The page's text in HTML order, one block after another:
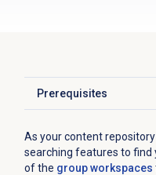
Prerequisites
Click to expand
As your content
searching features to find
of the group workspaces